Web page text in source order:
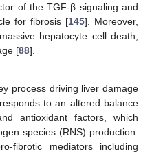
of the TGF-β signaling and
for fibrosis [145]. Moreover,
hepatocyte cell death,
[88].
process driving liver damage
to an altered balance
antioxidant factors, which
species (RNS) production.
fibrotic mediators including